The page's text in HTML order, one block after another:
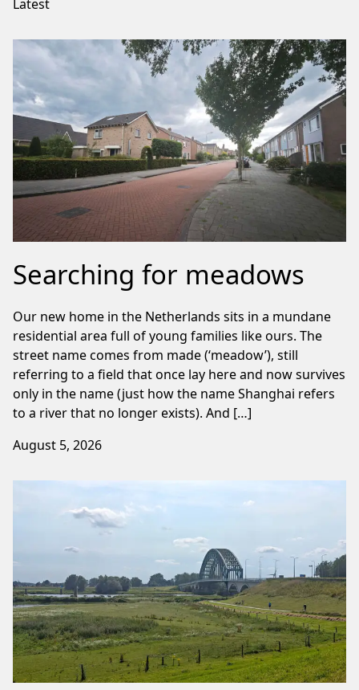
Latest
Searching for meadows
Our new home in the Netherlands sits in a mundane
residential area full of young families like ours. The
street name comes from made (‘meadow’), still
referring to a field that once lay here and now survives
only in the name (just how the name Shanghai refers
to a river that no longer exists). And […]
August 5, 2026